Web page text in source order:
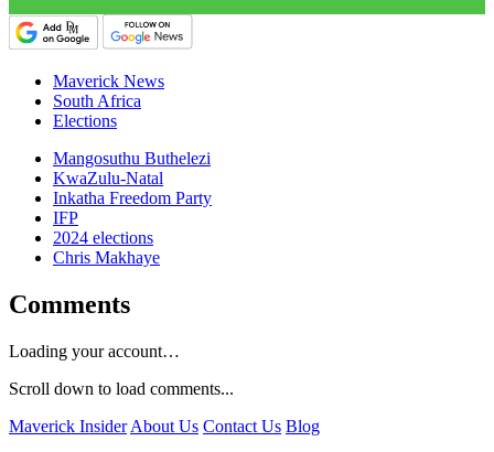
Maverick News
South Africa
Elections
Mangosuthu Buthelezi
KwaZulu-Natal
Inkatha Freedom Party
IFP
2024 elections
Chris Makhaye
Comments
Loading your account…
Scroll down to load comments...
Maverick Insider About Us Contact Us Blog